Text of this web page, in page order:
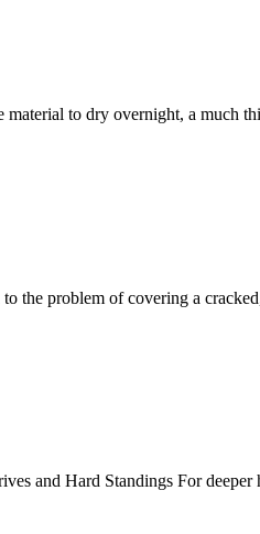
to dry overnight, a much
the problem of covering a
and Hard Standings For